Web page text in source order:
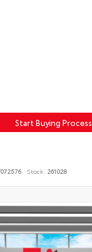
Start Buying Process
Stock: 261028